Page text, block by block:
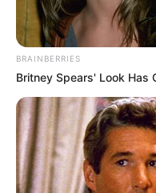
BRAINBERRIES
Britney Spears' Look